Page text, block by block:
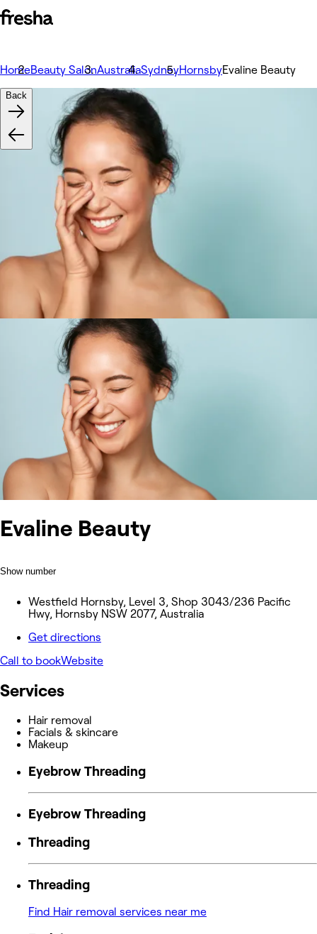
HomeBeauty SalonAustraliaSydneyHornsbyEvaline Beauty
Evaline Beauty
Show number
Westfield Hornsby, Level 3, Shop 3043/236 Pacific
Hwy, Hornsby NSW 2077, Australia
Get directions
Call to bookWebsite
Back
Services
Hair removal
Facials & skincare
Makeup
Eyebrow Threading
Eyebrow Threading
Threading
Threading
Find Hair removal services near me